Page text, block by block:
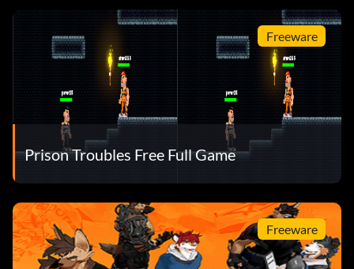
Freeware
Prison Troubles Free Full Game
Freeware